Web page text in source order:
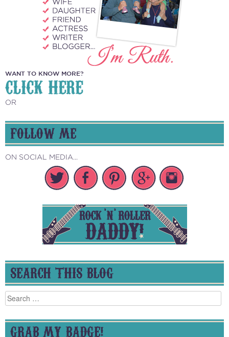
WANT TO KNOW MORE?
CLICK HERE
OR
FOLLOW ME
ON SOCIAL MEDIA...
SEARCH THIS BLOG
Search
for:
GRAB MY BADGE!